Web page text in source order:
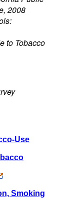
2008
to Tobacco
Use
Smoking